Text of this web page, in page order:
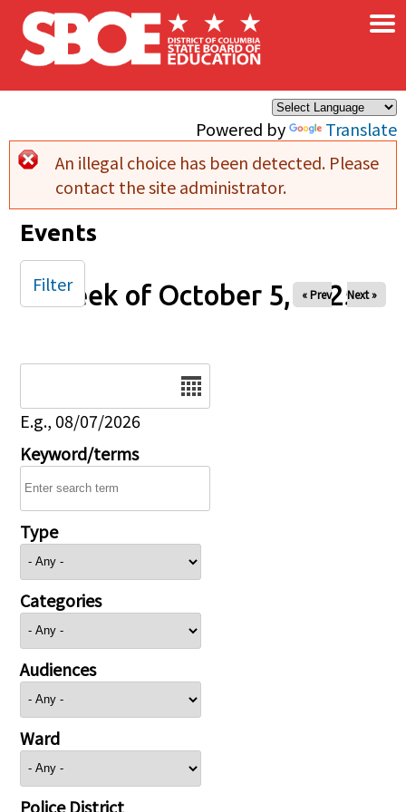
Skip to main content
Powered by Translate
×
Error message
An illegal choice has been detected. Please
contact the site administrator.
Events
Week of October 5, 2025
« Prev Next »
E.g., 08/07/2026
Keyword/terms
Type
Categories
Audiences
Ward
Police District
Filter